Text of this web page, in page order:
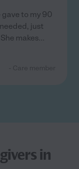
to my 90
just
makes...
in